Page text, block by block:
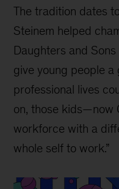
The tradition dates
Steinem helped
Daughters and
give young people
professional lives
on, those kids—now
workforce with a
whole self to work.”